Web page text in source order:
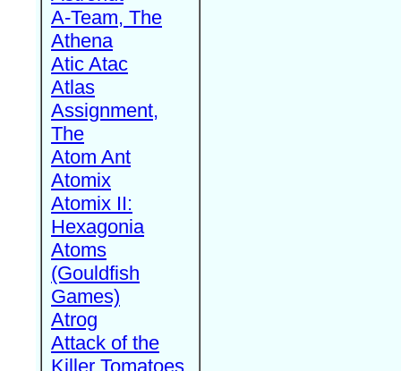
A-Team, The
Athena
Atic Atac
Atlas
Assignment,
The
Atom Ant
Atomix
Atomix II:
Hexagonia
Atoms
(Gouldfish
Games)
Atrog
Attack of the
Killer Tomatoes